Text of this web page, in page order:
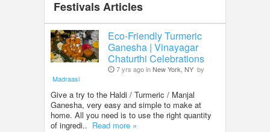
Festivals Articles
Eco-Friendly Turmeric
Ganesha | Vinayagar
Chaturthi Celebrations
7 yrs ago inNew York, NY by
Madraasi
Give a try to the Haldi / Turmeric / Manjal
Ganesha, very easy and simple to make at
home. All you need is to use the right quantity
of ingredi.. Read more »